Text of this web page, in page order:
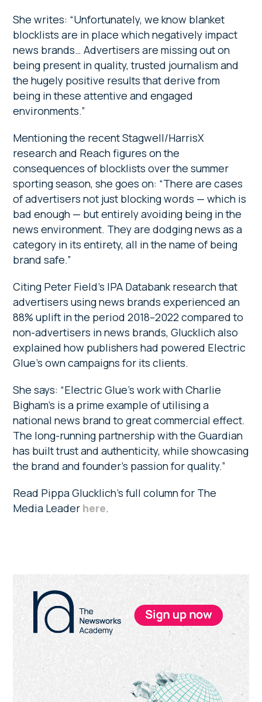
She writes: “Unfortunately, we know blanket
blocklists are in place which negatively impact
news brands… Advertisers are missing out on
being present in quality, trusted journalism and
the hugely positive results that derive from
being in these attentive and engaged
environments.”
Mentioning the recent Stagwell/HarrisX
research and Reach figures on the
consequences of blocklists over the summer
sporting season, she goes on: “There are cases
of advertisers not just blocking words — which is
bad enough — but entirely avoiding being in the
news environment. They are dodging news as a
category in its entirety, all in the name of being
brand safe.”
Citing Peter Field’s IPA Databank research that
advertisers using news brands experienced an
88% uplift in the period 2018–2022 compared to
non-advertisers in news brands, Glucklich also
explained how publishers had powered Electric
Glue’s own campaigns for its clients.
She says: “Electric Glue’s work with Charlie
Bigham’s is a prime example of utilising a
national news brand to great commercial effect.
The long-running partnership with the Guardian
has built trust and authenticity, while showcasing
the brand and founder’s passion for quality.”
Read Pippa Glucklich’s full column for The
Media Leader here.
Primary
Sidebar